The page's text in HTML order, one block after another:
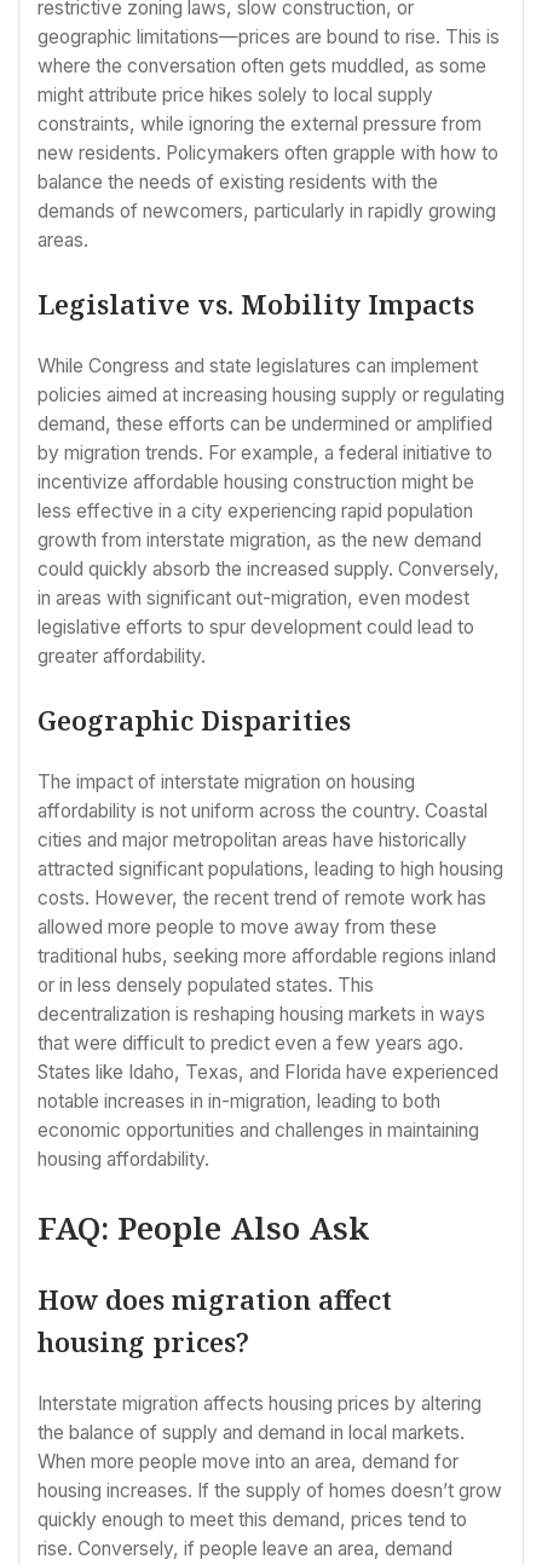
restrictive zoning laws, slow construction, or
geographic limitations—prices are bound to rise. This is
where the conversation often gets muddled, as some
might attribute price hikes solely to local supply
constraints, while ignoring the external pressure from
new residents. Policymakers often grapple with how to
balance the needs of existing residents with the
demands of newcomers, particularly in rapidly growing
areas.
Legislative vs. Mobility Impacts
While Congress and state legislatures can implement
policies aimed at increasing housing supply or regulating
demand, these efforts can be undermined or amplified
by migration trends. For example, a federal initiative to
incentivize affordable housing construction might be
less effective in a city experiencing rapid population
growth from interstate migration, as the new demand
could quickly absorb the increased supply. Conversely,
in areas with significant out-migration, even modest
legislative efforts to spur development could lead to
greater affordability.
Geographic Disparities
The impact of interstate migration on housing
affordability is not uniform across the country. Coastal
cities and major metropolitan areas have historically
attracted significant populations, leading to high housing
costs. However, the recent trend of remote work has
allowed more people to move away from these
traditional hubs, seeking more affordable regions inland
or in less densely populated states. This
decentralization is reshaping housing markets in ways
that were difficult to predict even a few years ago.
States like Idaho, Texas, and Florida have experienced
notable increases in in-migration, leading to both
economic opportunities and challenges in maintaining
housing affordability.
FAQ: People Also Ask
How does migration affect
housing prices?
Interstate migration affects housing prices by altering
the balance of supply and demand in local markets.
When more people move into an area, demand for
housing increases. If the supply of homes doesn’t grow
quickly enough to meet this demand, prices tend to
rise. Conversely, if people leave an area, demand